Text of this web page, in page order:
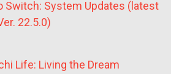
Switch: System Updates (latest
22.5.0)
Life: Living the Dream